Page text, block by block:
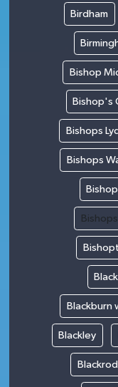
Birdham
Bishop
Bishop's
Bishops
Bishops
Blackburn
Blackley
Blackrod